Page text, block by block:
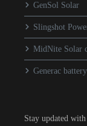
GenSol Solar
Slingshot
MidNite Solar
Generac
Stay updated